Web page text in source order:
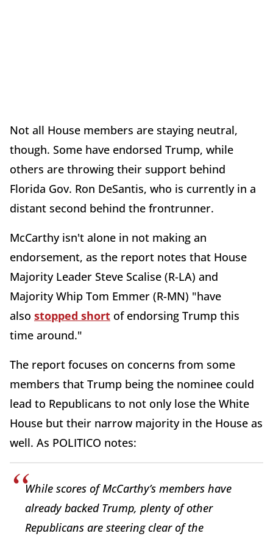
Not all House members are staying neutral,
though. Some have endorsed Trump, while
others are throwing their support behind
Florida Gov. Ron DeSantis, who is currently in a
distant second behind the frontrunner.
McCarthy isn't alone in not making an
endorsement, as the report notes that House
Majority Leader Steve Scalise (R-LA) and
Majority Whip Tom Emmer (R-MN) "have
also stopped short of endorsing Trump this
time around."
The report focuses on concerns from some
members that Trump being the nominee could
lead to Republicans to not only lose the White
House but their narrow majority in the House as
well. As POLITICO notes:
While scores of McCarthy’s members have
already backed Trump, plenty of other
Republicans are steering clear of the